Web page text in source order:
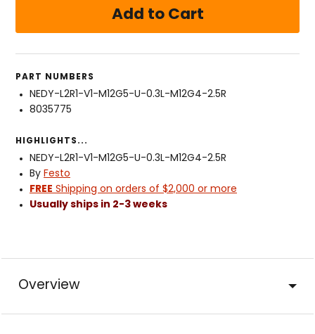
PART NUMBERS
NEDY-L2R1-V1-M12G5-U-0.3L-M12G4-2.5R
8035775
HIGHLIGHTS...
NEDY-L2R1-V1-M12G5-U-0.3L-M12G4-2.5R
By Festo
FREE Shipping on orders of $2,000 or more
Usually ships in 2-3 weeks
Overview